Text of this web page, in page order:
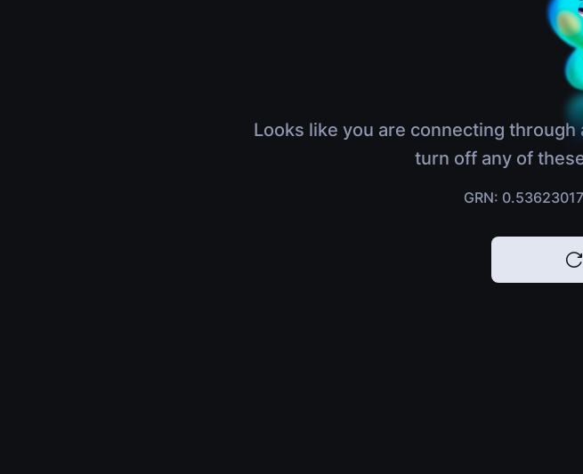
Looks like you are connecting
turn off any of
GRN: